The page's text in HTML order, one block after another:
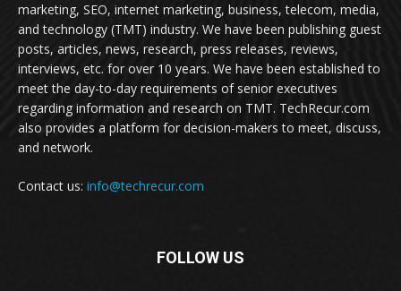
marketing, SEO, internet marketing, business, telecom, media,
and technology (TMT) industry. We have been publishing guest
posts, articles, news, research, press releases, reviews,
interviews, etc. for over 10 years. We have been established to
meet the day-to-day requirements of senior executives
regarding information and research on TMT. TechRecur.com
also provides a platform for decision-makers to meet, discuss,
and network.
Contact us: info@techrecur.com
FOLLOW US